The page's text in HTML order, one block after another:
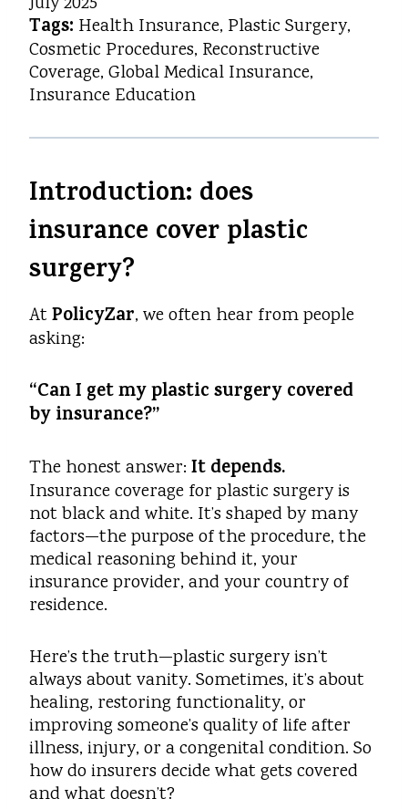
Tags: Health Insurance, Plastic Surgery,
Cosmetic Procedures, Reconstructive
Coverage, Global Medical Insurance,
Insurance Education
Introduction: does
insurance cover plastic
surgery?
At PolicyZar, we often hear from people
asking:
“Can I get my plastic surgery covered
by insurance?”
The honest answer: It depends.
Insurance coverage for plastic surgery is
not black and white. It’s shaped by many
factors—the purpose of the procedure, the
medical reasoning behind it, your
insurance provider, and your country of
residence.
Here’s the truth—plastic surgery isn’t
always about vanity. Sometimes, it’s about
healing, restoring functionality, or
improving someone’s quality of life after
illness, injury, or a congenital condition. So
how do insurers decide what gets covered
and what doesn’t?